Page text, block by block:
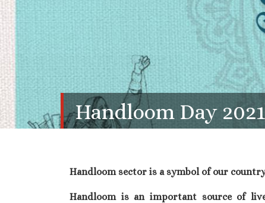
Handloom Day 2021
Handloom sector is a symbol of our
Handloom is an important source of